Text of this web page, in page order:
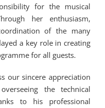
for the musical
her enthusiasm,
of the many
a key role in creating
for all guests.
our sincere appreciation
the technical
to his professional